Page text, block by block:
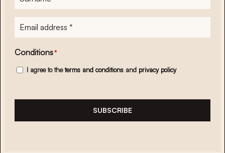
E-
mailadres*
Conditions*
I agree to theterms and conditions and privacy policy
SUBSCRIBE